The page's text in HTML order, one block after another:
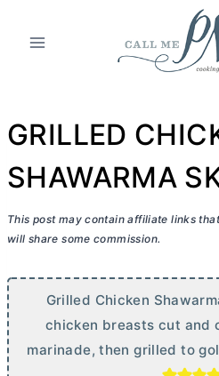
GRILLED
SHAWARMA
This post may contain affiliate links
will share some commission.
Grilled Chicken
chicken breasts cut and
marinade, then grilled to